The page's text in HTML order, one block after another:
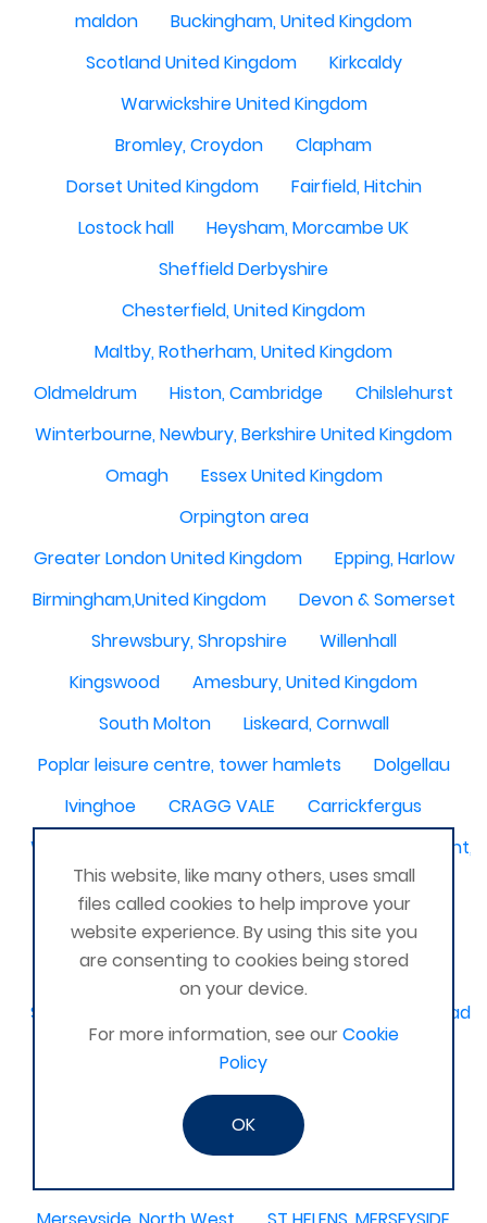
maldon
Buckingham, United Kingdom
Scotland United Kingdom
Kirkcaldy
Warwickshire United Kingdom
Bromley, Croydon
Clapham
Dorset United Kingdom
Fairfield, Hitchin
Lostock hall
Heysham, Morcambe UK
Sheffield Derbyshire
Chesterfield, United Kingdom
Maltby, Rotherham, United Kingdom
Oldmeldrum
Histon, Cambridge
Chilslehurst
Winterbourne, Newbury, Berkshire United Kingdom
Omagh
Essex United Kingdom
Orpington area
Greater London United Kingdom
Epping, Harlow
Birmingham,United Kingdom
Devon & Somerset
Shrewsbury, Shropshire
Willenhall
Kingswood
Amesbury, United Kingdom
South Molton
Liskeard, Cornwall
Poplar leisure centre, tower hamlets
Dolgellau
Ivinghoe
CRAGG VALE
Carrickfergus
Waterlooville, Denmead, Clanfield, Horndean, Havant,
Dovercourt
Haxby, York
Bangor, N. Ireland, United Kingdom
AHOGHILL
Gunness
Stockton on Tees
Sacriston County Durham & Team valley Gateshead
medway , kent
Bradford West Yorkshire
Waterlooville, Portsmouth
Kemnay
This website, like many others, uses small
files called cookies to help improve your
website experience. By using this site you
are consenting to cookies being stored
on your device.
For more information, see ourCookie
Policy
OK